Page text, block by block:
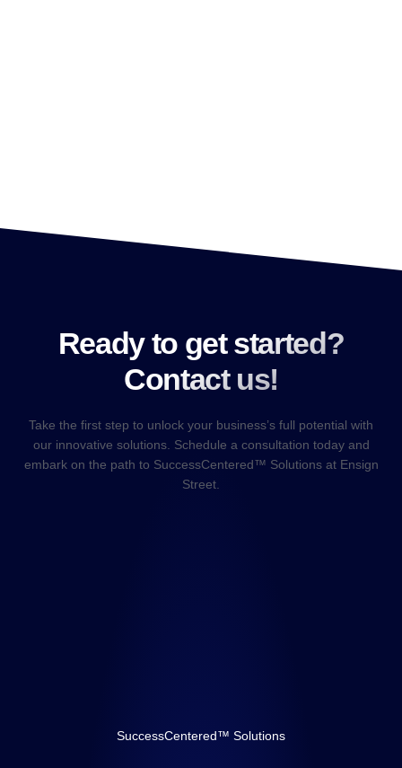
Ready to get started?
Contact us!
Take the first step to unlock your business’s full potential with
our innovative solutions. Schedule a consultation today and
embark on the path to SuccessCentered™ Solutions at Ensign
Street.
SuccessCentered™ Solutions